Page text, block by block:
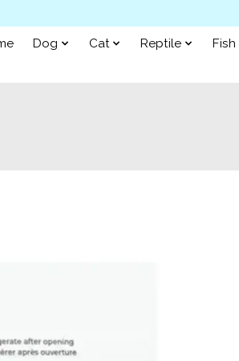
Dog Cat Reptile Fish